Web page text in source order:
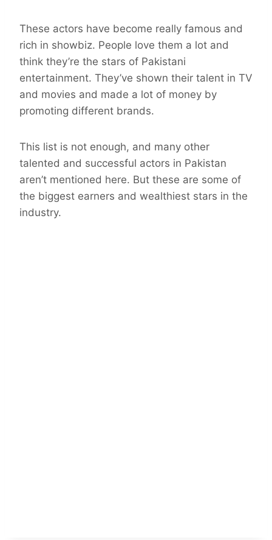
These actors have become really famous and
rich in showbiz. People love them a lot and
think they’re the stars of Pakistani
entertainment. They’ve shown their talent in TV
and movies and made a lot of money by
promoting different brands.
This list is not enough, and many other
talented and successful actors in Pakistan
aren’t mentioned here. But these are some of
the biggest earners and wealthiest stars in the
industry.